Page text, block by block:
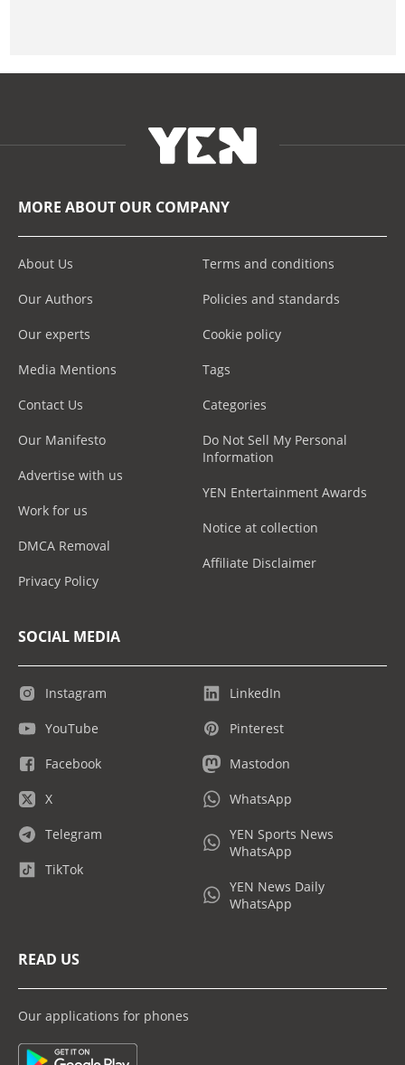
MORE ABOUT OUR COMPANY
About Us
Our Authors
Our experts
Media Mentions
Contact Us
Our Manifesto
Advertise with us
Work for us
DMCA Removal
Privacy Policy
Terms and conditions
Policies and standards
Cookie policy
Tags
Categories
Do Not Sell My Personal
Information
YEN Entertainment Awards
Notice at collection
Affiliate Disclaimer
SOCIAL MEDIA
Instagram
YouTube
Facebook
X
Telegram
TikTok
LinkedIn
Pinterest
Mastodon
WhatsApp
YEN Sports News
WhatsApp
YEN News Daily
WhatsApp
READ US
Our applications for phones